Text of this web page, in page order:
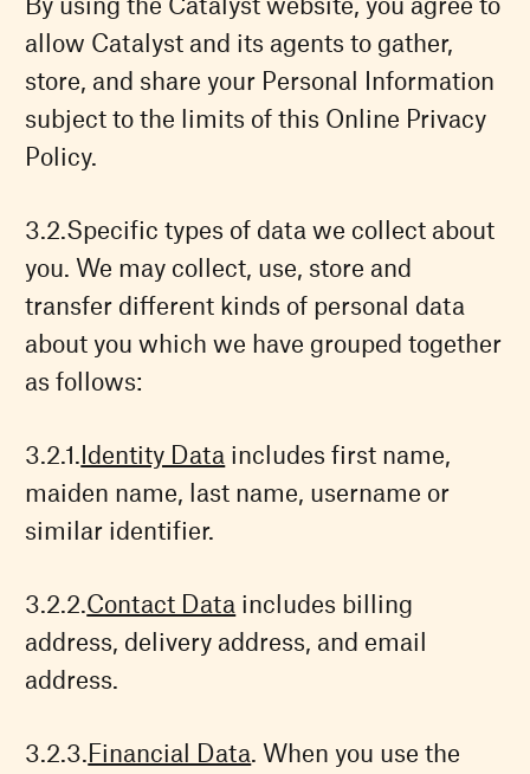
allow Catalyst and its agents to gather,
store, and share your Personal Information
subject to the limits of this Online Privacy
Policy.
Specific types of data we collect about
you. We may collect, use, store and
transfer different kinds of personal data
about you which we have grouped together
as follows:
Identity Data includes first name,
maiden name, last name, username or
similar identifier.
Contact Data includes billing
address, delivery address, and email
address.
Financial Data. When you use the